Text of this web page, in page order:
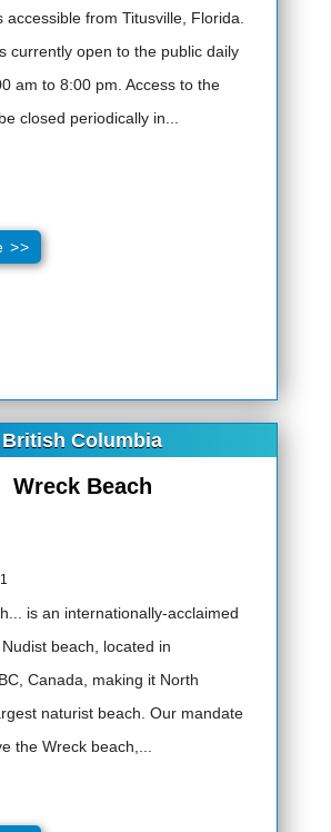
accessible from Titusville, Florida.
currently open to the public daily
am to 8:00 pm. Access to the
closed periodically in...
>>
British Columbia
Wreck Beach
is an internationally-acclaimed
beach, located in
Canada, making it North
naturist beach. Our mandate
the Wreck beach,...